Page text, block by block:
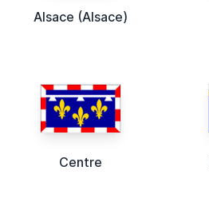
Alsace (Alsace)
Centre